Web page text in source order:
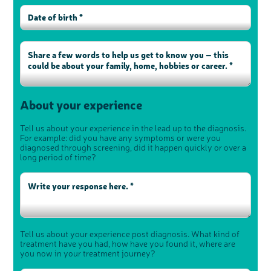
About your experience
Tell us about your experience in the lead up to the diagnosis.
For example: did you have any symptoms or were you
diagnosed through screening, did it happen quickly or over a
long period of time?
Tell us about your experience post diagnosis. What kind of
treatment have you had, how have you found it, where are
you now in your treatment journey?